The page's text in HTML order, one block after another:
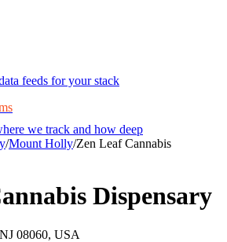
feeds for your stack
we track and how deep
/Mount Holly/Zen Leaf Cannabis
Dispensary
08060, USA